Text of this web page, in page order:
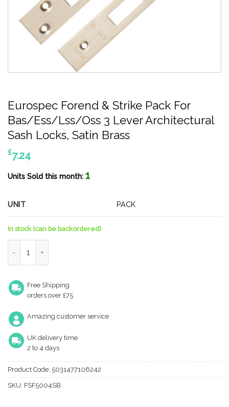
Eurospec Forend & Strike Pack For
Bas/Ess/Lss/Oss 3 Lever Architectural
Sash Locks, Satin Brass
£7.24
Units Sold this month: 1
UNIT PACK
In stock (can be backordered)
Free Shipping
orders over £75
Amazing customer service
UK delivery time
2 to 4 days
Product Code: 5031477106242
SKU: FSF5004SB